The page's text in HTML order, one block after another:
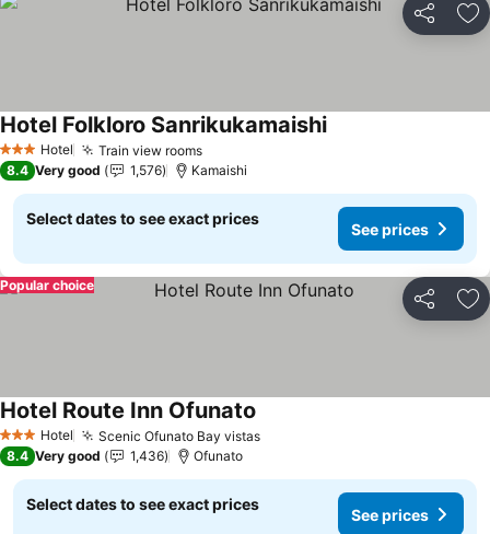
Share
3 StarsHotel Train view roomsSee prices
Hotel Folkloro SanrikukamaishiSee prices
8.4 Very good 1,576 Kamaishi
Select dates to see exact prices
See prices
Share
Popular choice
3 StarsHotel Scenic Ofunato Bay vistasSee prices
Hotel Route Inn Ofunato
8.4 Very good 1,436 Ofunato
Select dates to see exact prices
See prices